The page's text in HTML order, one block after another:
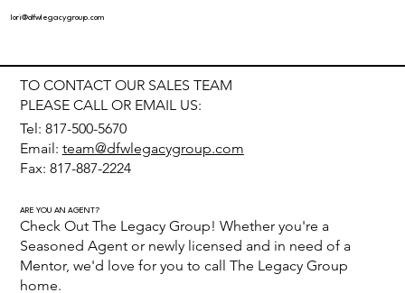
TO CONTACT OUR SALES TEAM
PLEASE CALL OR EMAIL US:
Tel: 817-500-5670
Email: team@dfwlegacygroup.com
Fax: 817-887-2224
ARE YOU AN AGENT?
Check Out The Legacy Group! Whether you're a
Seasoned Agent or newly licensed and in need of a
Mentor, we'd love for you to call The Legacy Group
home.
lori@dfwlegacygroup.com